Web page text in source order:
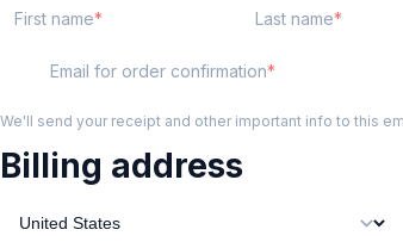
First name Last name
Email for order confirmation
We'll send your receipt and other important info to this
Billing address